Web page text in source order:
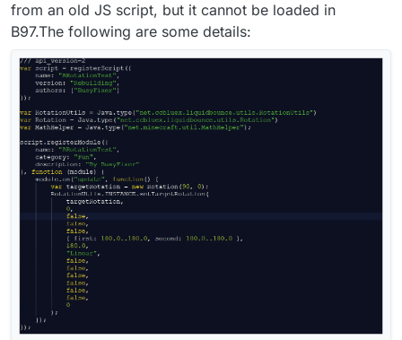
from an old JS script, but it cannot be loaded in
B97.The following are some details: